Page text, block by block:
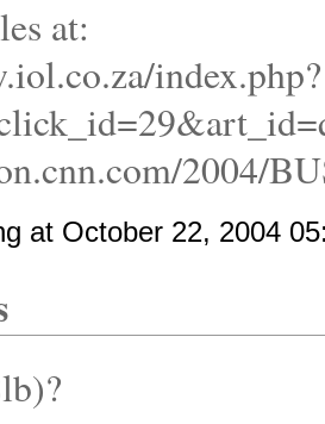
at:
index.php?
2004/
at October 22, 2004